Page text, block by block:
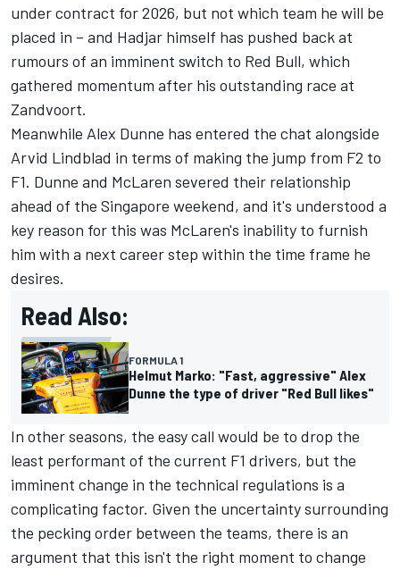
under contract for 2026, but not which team he will be
placed in – and Hadjar himself has pushed back at
rumours of an imminent switch to Red Bull, which
gathered momentum after his outstanding race at
Zandvoort.
Meanwhile Alex Dunne has entered the chat alongside
Arvid Lindblad in terms of making the jump from F2 to
F1. Dunne and McLaren severed their relationship
ahead of the Singapore weekend, and it's understood a
key reason for this was McLaren's inability to furnish
him with a next career step within the time frame he
desires.
Read Also:
FORMULA 1
Helmut Marko: "Fast, aggressive" Alex
Dunne the type of driver "Red Bull likes"
In other seasons, the easy call would be to drop the
least performant of the current F1 drivers, but the
imminent change in the technical regulations is a
complicating factor. Given the uncertainty surrounding
the pecking order between the teams, there is an
argument that this isn't the right moment to change